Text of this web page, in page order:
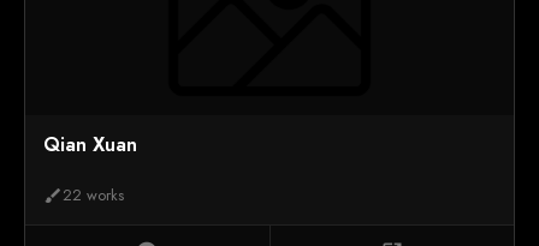
Qian Xuan
brush22 works